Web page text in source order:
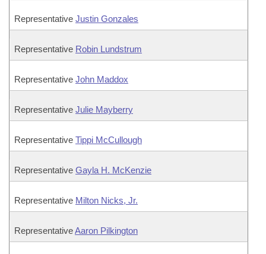
Representative Justin Gonzales
Representative Robin Lundstrum
Representative John Maddox
Representative Julie Mayberry
Representative Tippi McCullough
Representative Gayla H. McKenzie
Representative Milton Nicks, Jr.
RepresentativeAaron Pilkington